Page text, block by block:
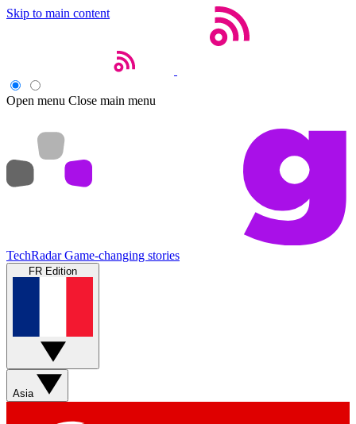
Skip to main content
Open menu Close main menu
TechRadar Game-changing stories
FR Edition
Asia